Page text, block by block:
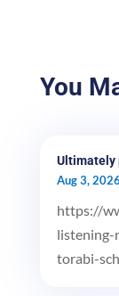
You
Ultimately
Aug 3, 2026
https://
listening-
torabi-